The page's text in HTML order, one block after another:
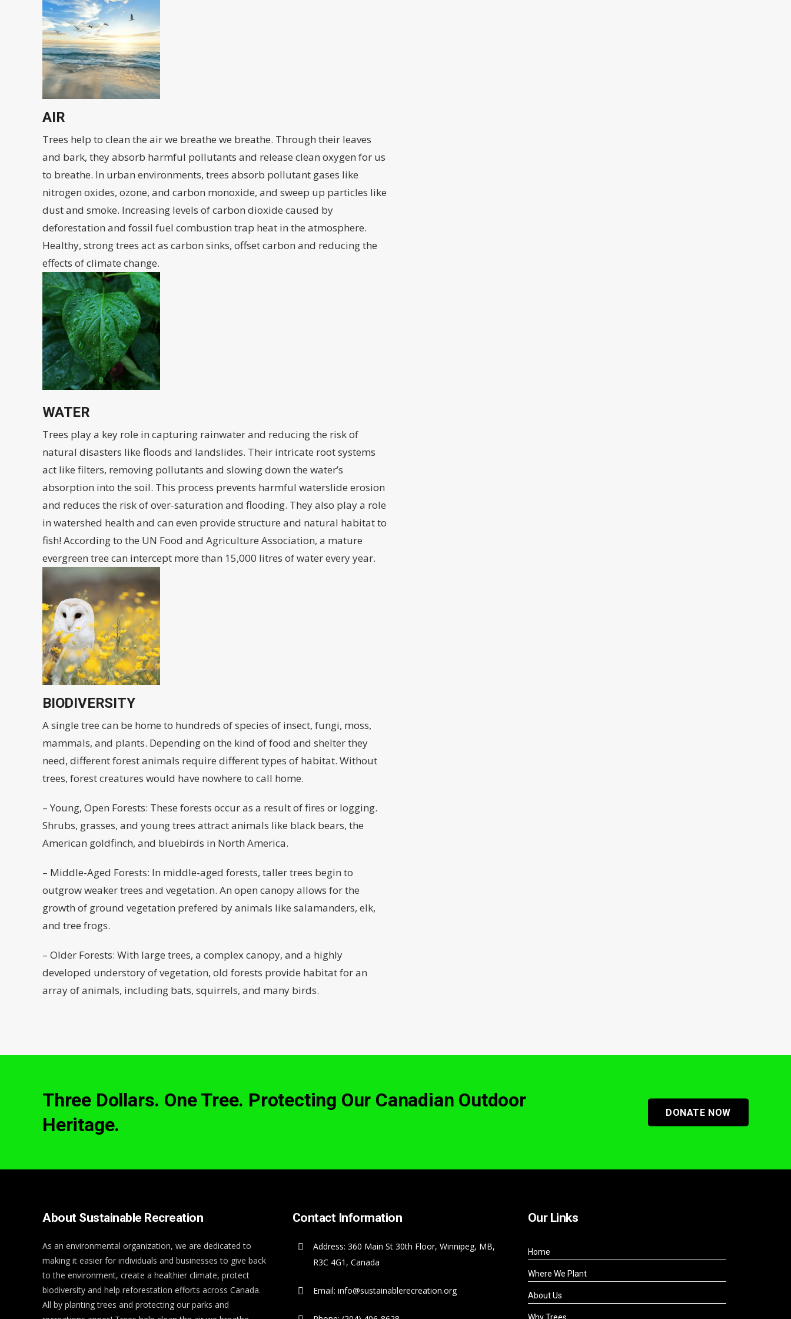
AIR
Trees help to clean the air we breathe we breathe. Through their leaves
and bark, they absorb harmful pollutants and release clean oxygen for us
to breathe. In urban environments, trees absorb pollutant gases like
nitrogen oxides, ozone, and carbon monoxide, and sweep up particles like
dust and smoke. Increasing levels of carbon dioxide caused by
deforestation and fossil fuel combustion trap heat in the atmosphere.
Healthy, strong trees act as carbon sinks, offset carbon and reducing the
effects of climate change.
WATER
Trees play a key role in capturing rainwater and reducing the risk of
natural disasters like floods and landslides. Their intricate root systems
act like filters, removing pollutants and slowing down the water’s
absorption into the soil. This process prevents harmful waterslide erosion
and reduces the risk of over-saturation and flooding. They also play a role
in watershed health and can even provide structure and natural habitat to
fish! According to the UN Food and Agriculture Association, a mature
evergreen tree can intercept more than 15,000 litres of water every year.
BIODIVERSITY
A single tree can be home to hundreds of species of insect, fungi, moss,
mammals, and plants. Depending on the kind of food and shelter they
need, different forest animals require different types of habitat. Without
trees, forest creatures would have nowhere to call home.
– Young, Open Forests: These forests occur as a result of fires or logging.
Shrubs, grasses, and young trees attract animals like black bears, the
American goldfinch, and bluebirds in North America.
– Middle-Aged Forests: In middle-aged forests, taller trees begin to
outgrow weaker trees and vegetation. An open canopy allows for the
growth of ground vegetation prefered by animals like salamanders, elk,
and tree frogs.
– Older Forests: With large trees, a complex canopy, and a highly
developed understory of vegetation, old forests provide habitat for an
array of animals, including bats, squirrels, and many birds.
Three Dollars. One Tree. Protecting Our Canadian Outdoor
Heritage.
DONATE NOW
About Sustainable Recreation
As an environmental organization, we are dedicated to
making it easier for individuals and businesses to give back
to the environment, create a healthier climate, protect
biodiversity and help reforestation efforts across Canada.
All by planting trees and protecting our parks and
Contact Information
Address: 360 Main St 30th Floor, Winnipeg, MB,
R3C 4G1, Canada
Email: info@sustainablerecreation.org
Our Links
Home
Where We Plant
About Us